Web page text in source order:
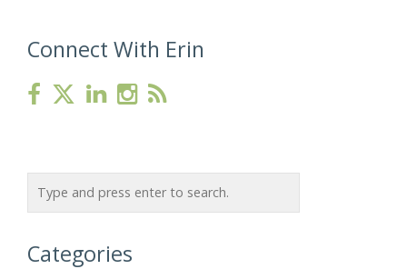
Connect With Erin
Categories